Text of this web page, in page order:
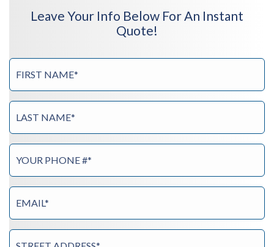
Leave Your Info Below For An Instant
Quote!